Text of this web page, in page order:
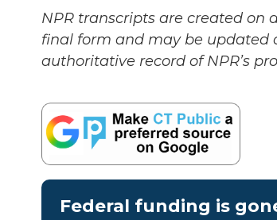
NPR transcripts are created on
final form and may be updated
authoritative record of NPR’s
Federal funding is